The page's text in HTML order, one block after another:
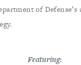
of
Featuring: